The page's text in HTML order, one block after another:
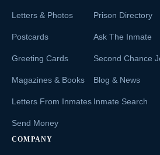
Letters & Photos
Postcards
Greeting Cards
Magazines & Books
Letters From Inmates
Send Money
Prison Directory
Ask The Inmate
Second Chance
Blog & News
Inmate Search
COMPANY